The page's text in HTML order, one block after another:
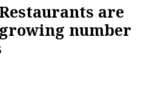
are
number